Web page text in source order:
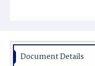
Document Details